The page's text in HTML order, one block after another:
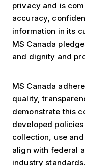
privacy and is
accuracy,
information in its
MS Canada
and dignity and
MS Canada
quality,
demonstrate this
developed
collection, use
align with federal
industry standards.